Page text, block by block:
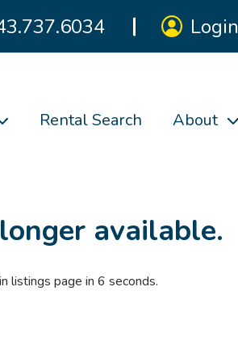
Login
Rental Search About
available.
listings page in 6 seconds.